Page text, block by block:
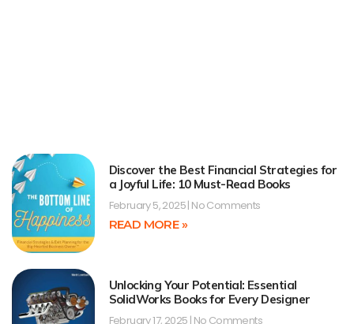
Discover the Best Financial Strategies for
a Joyful Life: 10 Must-Read Books
February 5, 2025 No Comments
READ MORE »
Unlocking Your Potential: Essential
SolidWorks Books for Every Designer
February 17, 2025 No Comments